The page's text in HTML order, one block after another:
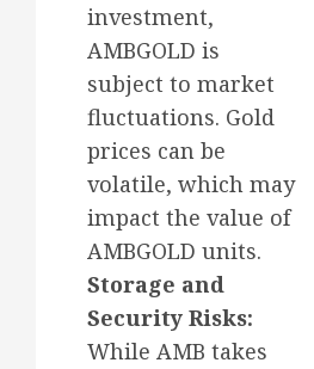
investment,
AMBGOLD is
subject to market
fluctuations. Gold
prices can be
volatile, which may
impact the value of
AMBGOLD units.
Storage and
Security Risks:
While AMB takes